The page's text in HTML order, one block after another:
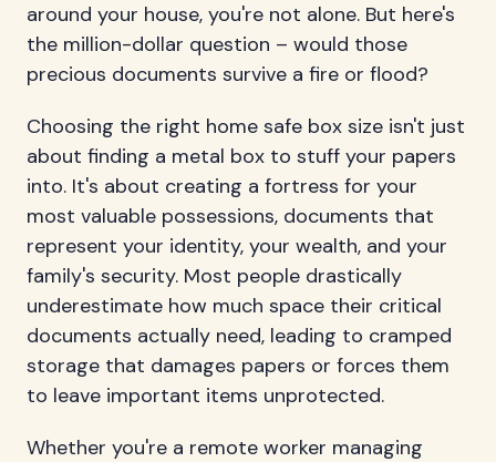
around your house, you're not alone. But here's
the million-dollar question – would those
precious documents survive a fire or flood?
Choosing the right home safe box size isn't just
about finding a metal box to stuff your papers
into. It's about creating a fortress for your
most valuable possessions, documents that
represent your identity, your wealth, and your
family's security. Most people drastically
underestimate how much space their critical
documents actually need, leading to cramped
storage that damages papers or forces them
to leave important items unprotected.
Whether you're a remote worker managing